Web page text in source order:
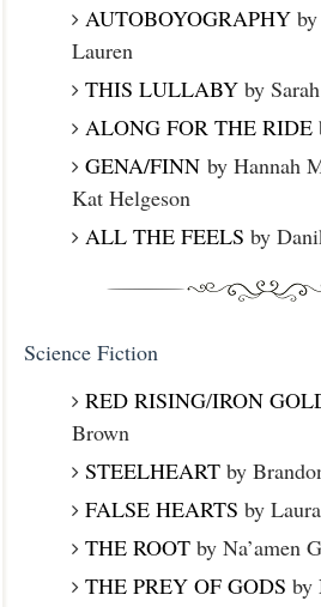
AUTOBOYOGRAPHYby
Lauren
THIS LULLABYby
ALONG FOR THE RIDE
GENA/FINNby Hannah
Kat Helgeson
ALL THE FEELS by
Science Fiction
RED RISING/IRON
Brown
STEELHEARTby
FALSE HEARTS by
THE ROOTby Na’amen
THE PREY OF GODS by